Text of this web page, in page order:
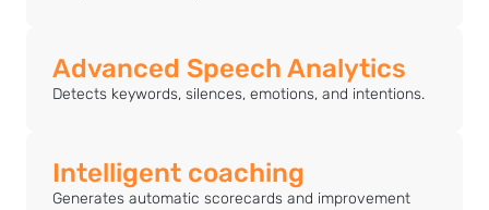
Advanced Speech Analytics
Detects keywords, silences, emotions, and intentions.
Intelligent coaching
Generates automatic scorecards and improvement